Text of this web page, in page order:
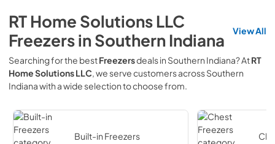
RT Home Solutions LLC
FreezersinSouthern Indiana View All
Searching for the bestFreezersdeals in Southern Indiana? AtRT
Home Solutions LLC, we serve customers acrossSouthern
Indianawith a wide selection to choose from.
Built-in Freezers